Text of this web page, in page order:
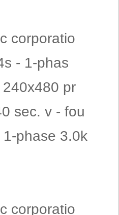
corporatio
- 1-phas
pr
sec. v - fou
phase 3.0k
corporatio